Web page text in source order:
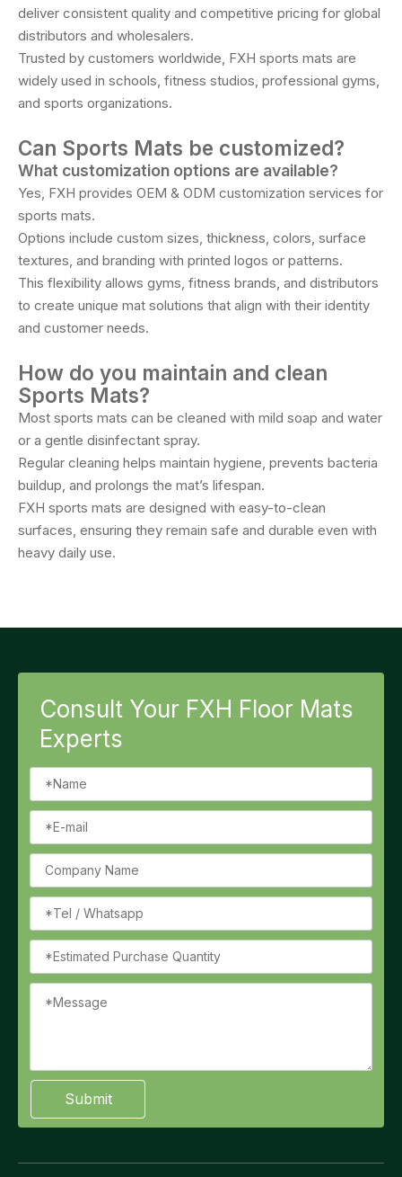
deliver consistent quality and competitive pricing for global
distributors and wholesalers.
Trusted by customers worldwide, FXH sports mats are
widely used in schools, fitness studios, professional gyms,
and sports organizations.
Can Sports Mats be customized?
What customization options are available?
Yes, FXH provides OEM & ODM customization services for
sports mats.
Options include custom sizes, thickness, colors, surface
textures, and branding with printed logos or patterns.
This flexibility allows gyms, fitness brands, and distributors
to create unique mat solutions that align with their identity
and customer needs.
How do you maintain and clean
Sports Mats?
Most sports mats can be cleaned with mild soap and water
or a gentle disinfectant spray.
Regular cleaning helps maintain hygiene, prevents bacteria
buildup, and prolongs the mat’s lifespan.
FXH sports mats are designed with easy-to-clean
surfaces, ensuring they remain safe and durable even with
heavy daily use.
Consult Your FXH Floor Mats
Experts
Submit